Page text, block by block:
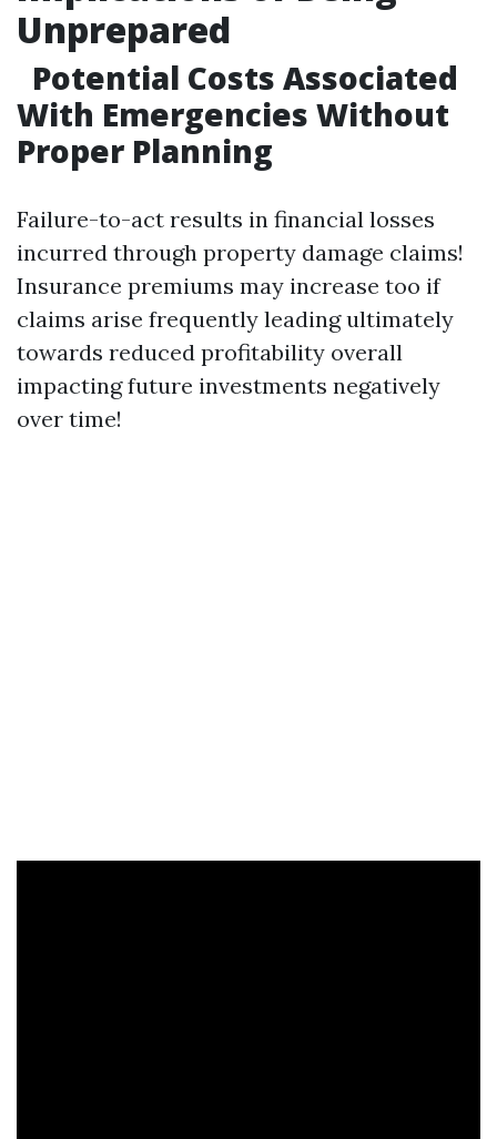
Unprepared
Potential Costs Associated
With Emergencies Without
Proper Planning
Failure-to-act results in financial losses
incurred through property damage claims!
Insurance premiums may increase too if
claims arise frequently leading ultimately
towards reduced profitability overall
impacting future investments negatively
over time!